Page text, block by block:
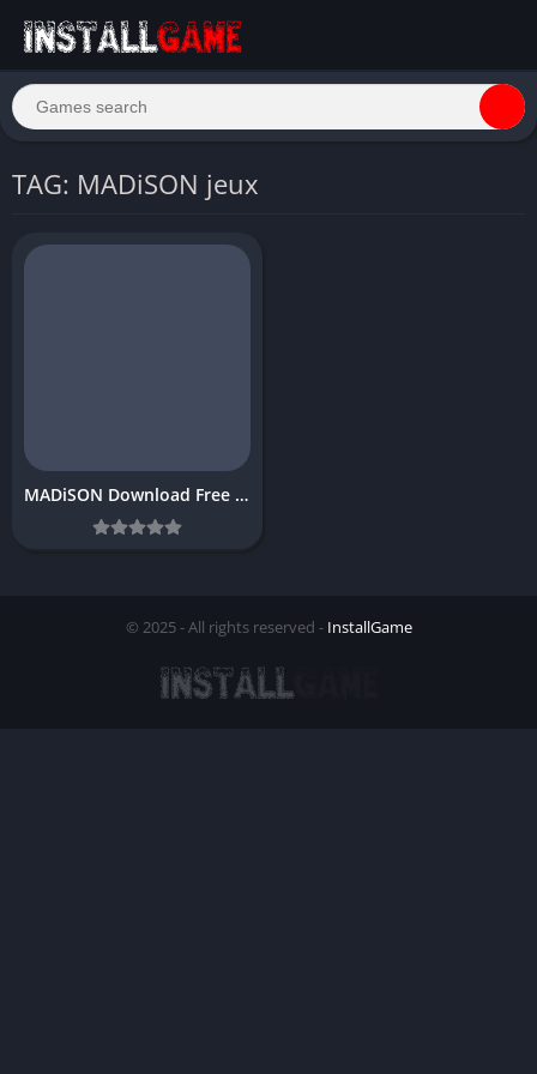
TAG: MADiSON jeux
MADiSON Download Free PC
© 2025 - All rights reserved - InstallGame